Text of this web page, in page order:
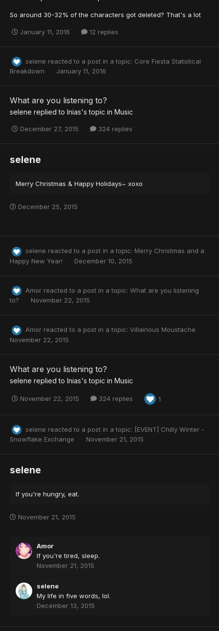
So around 30-32% of the characters got deleted? That's a lot
January 11, 2016 12 replies
selene reacted to a post in a topic: Core Fiesta Statistical
Breakdown
January 11, 2016
What are you listening to?
selene replied to Inias's topic in Music
December 27, 2015 324 replies
selene
Merry Christmas & Happy Holidays~ xoxo
December 25, 2015
selene reacted to a post in a topic: Merry Christmas and a
Happy New Year!
December 10, 2015
Amor reacted to a post in a topic: What are you listening
to?
November 22, 2015
Amor reacted to a post in a topic: Villainous Moustache
November 22, 2015
What are you listening to?
selene replied to Inias's topic in Music
November 22, 2015 324 replies 1
selene reacted to a post in a topic: [EVENT] Chilly Winter -
Snowflake Exchange
November 21, 2015
selene
If you're hungry, eat.
November 21, 2015
Amor
If you're tired, sleep.
November 21, 2015
selene
My life in five words, lol.
December 13, 2015